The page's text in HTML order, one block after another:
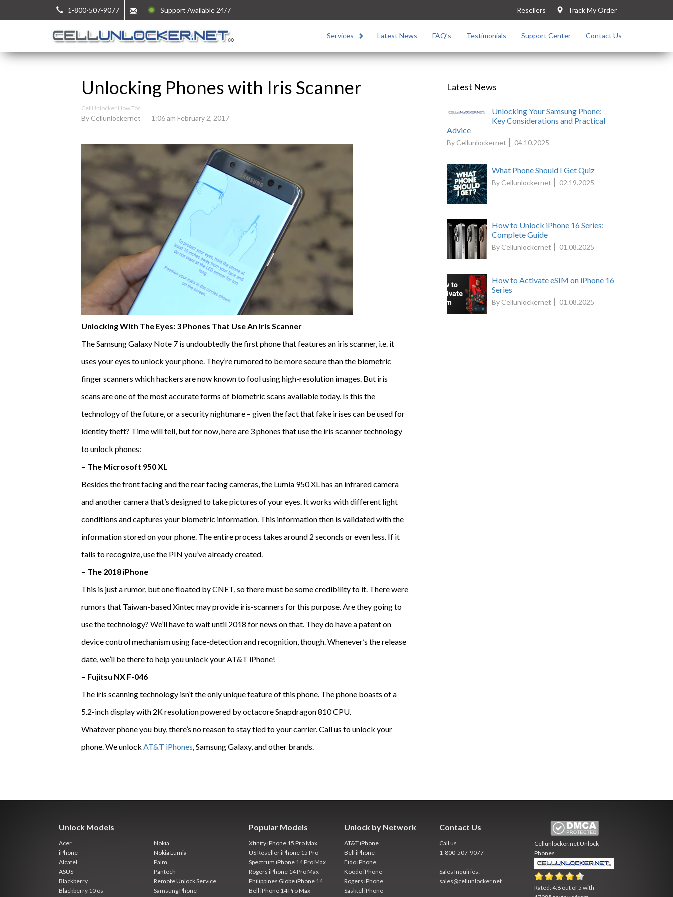
1-800-507-9077 Support Available 24/7 Track My Order
Resellers
Services Latest News FAQ’s Testimonials Support Center Contact Us
Unlocking Phones with Iris Scanner
CellUnlocker How Tos
By Cellunlockernet 1:06 am February 2, 2017
Unlocking With The Eyes: 3 Phones That Use An Iris Scanner
The Samsung Galaxy Note 7 is undoubtedly the first phone that features an iris scanner, i.e. it
uses your eyes to unlock your phone. They’re rumored to be more secure than the biometric
finger scanners which hackers are now known to fool using high-resolution images. But iris
scans are one of the most accurate forms of biometric scans available today. Is this the
technology of the future, or a security nightmare – given the fact that fake irises can be used for
identity theft? Time will tell, but for now, here are 3 phones that use the iris scanner technology
to unlock phones:
– The Microsoft 950 XL
Besides the front facing and the rear facing cameras, the Lumia 950 XL has an infrared camera
and another camera that’s designed to take pictures of your eyes. It works with different light
conditions and captures your biometric information. This information then is validated with the
information stored on your phone. The entire process takes around 2 seconds or even less. If it
fails to recognize, use the PIN you’ve already created.
– The 2018 iPhone
This is just a rumor, but one floated by CNET, so there must be some credibility to it. There were
rumors that Taiwan-based Xintec may provide iris-scanners for this purpose. Are they going to
use the technology? We’ll have to wait until 2018 for news on that. They do have a patent on
device control mechanism using face-detection and recognition, though. Whenever’s the release
date, we’ll be there to help you unlock your AT&T iPhone!
– Fujitsu NX F-046
The iris scanning technology isn’t the only unique feature of this phone. The phone boasts of a
5.2-inch display with 2K resolution powered by octacore Snapdragon 810 CPU.
Whatever phone you buy, there’s no reason to stay tied to your carrier. Call us to unlock your
phone. We unlock AT&T iPhones , Samsung Galaxy, and other brands.
Latest News
Unlocking Your Samsung Phone:
Key Considerations and Practical
Advice
By Cellunlockernet 04.10.2025
What Phone Should I Get Quiz
By Cellunlockernet 02.19.2025
How to Unlock iPhone 16 Series:
Complete Guide
By Cellunlockernet 01.08.2025
How to Activate eSIM on iPhone 16
Series
By Cellunlockernet 01.08.2025
Unlock Models
Acer
iPhone
Alcatel
ASUS
Blackberry
Blackberry 10 os
Nokia
Nokia Lumia
Palm
Pantech
Remote Unlock Service
Samsung Phone
Popular Models
Xfinity iPhone 15 Pro Max
US Reseller iPhone 15 Pro
Spectrum iPhone 14 Pro Max
Rogers iPhone 14 Pro Max
Philippines Globe iPhone 14
Bell iPhone 14 Pro Max
Unlock by Network
AT&T iPhone
Bell iPhone
Fido iPhone
Koodo iPhone
Rogers iPhone
Sasktel iPhone
Contact Us
Call us
1-800-507-9077
Sales Inquiries:
sales@cellunlocker.net
Cellunlocker.netUnlock
Phones
Rated:4.8 out of 5 with